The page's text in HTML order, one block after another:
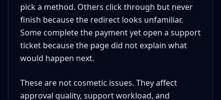
pick a method. Others click through but never
finish because the redirect looks unfamiliar.
Some complete the payment yet open a support
ticket because the page did not explain what
would happen next.
These are not cosmetic issues. They affect
approval quality, support workload, and